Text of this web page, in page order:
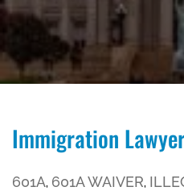
Immigration
601A, 601A WAIVER,